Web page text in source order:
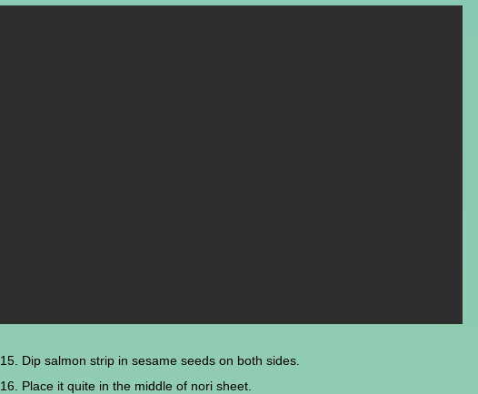
15. Dip salmon strip in sesame seeds on both sides.
16. Place it quite in the middle of nori sheet.